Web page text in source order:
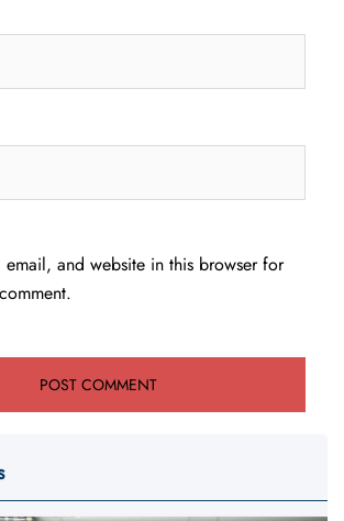
email, and website in this browser for